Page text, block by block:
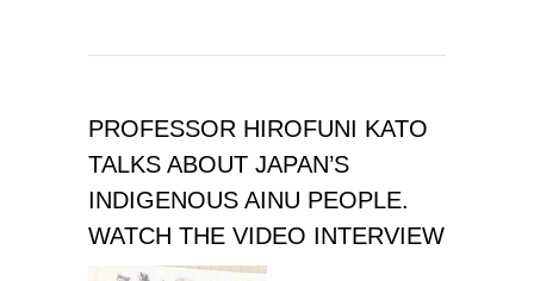
PROFESSOR HIROFUNI KATO
TALKS ABOUT JAPAN’S
INDIGENOUS AINU PEOPLE.
WATCH THE VIDEO INTERVIEW